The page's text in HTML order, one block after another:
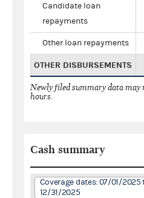
Candidate loan
repayments
Other loan repayments
OTHER DISBURSEMENTS
Newly filed summary data may
hours.
Cash summary
Coverage dates: 07/01/2025
12/31/2025